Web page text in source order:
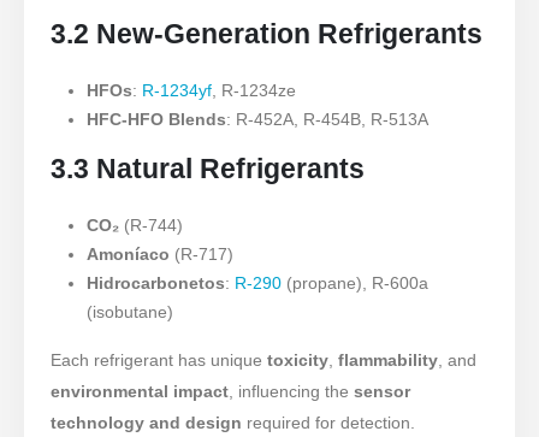
3.2 New-Generation Refrigerants
HFOs: R-1234yf, R-1234ze
HFC-HFO Blends: R-452A, R-454B, R-513A
3.3 Natural Refrigerants
CO₂ (R-744)
Amoníaco (R-717)
Hidrocarbonetos: R-290 (propane), R-600a
(isobutane)
Each refrigerant has unique toxicity flammability , and
environmental impact , influencing the sensor
technology and design required for detection.